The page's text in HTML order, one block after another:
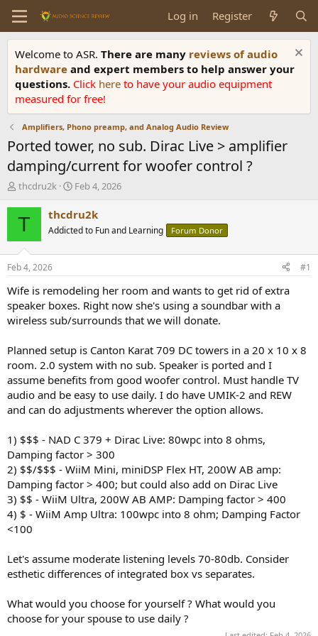
Log in Register
Welcome to ASR. There are many reviews of audio
hardware and expert members to help answer your
questions. Click here to have your audio equipment
measured for free!
Amplifiers, Phono preamp, and Analog Audio Review
Ported tower, no sub. Dirac Live > amplifier
damping/current for woofer control ?
T
r
e
d
t
a
t
e
thcdru2k
S
a
t
t
e
Feb 4, 2026
T thcdru2k
Addicted to Fun and Learning Forum Donor
Feb 4, 2026 #1
Wife is remodeling her room and wants to get rid of extra
speaker boxes. Right now she's using a soundbar with a
wireless sub/surrounds that we will donate.
Planned setup is Canton Karat 709 DC towers in a 20 x 10 x 8
room. 2.0 system with no sub. Speaker is ported and I
assume benefits from good woofer control. Must handle TV
audio and be easy to use daily. I do have UMIK-2 and REW
and can do adjustments wherever the option allows.
1) $$$ - NAD C 379 + Dirac Live: 80wpc into 8 ohms,
Damping factor > 300
2) $$/$$$ - WiiM Mini, miniDSP Flex HT, 200W AB amp:
Damping factor > 400; but could also add on Dirac Live
3) $$ - WiiM Ultra, 200W AB AMP: Damping factor > 400
4) $ - WiiM Amp Ultra: 100wpc into 8 ohm; Damping Factor
<100
Let's assume moderate listening levels 70-80db. Consider
esthetic differences of integrated box vs separates.
What would you choose for yourself ? What would you
choose for your spouse to use daily ?